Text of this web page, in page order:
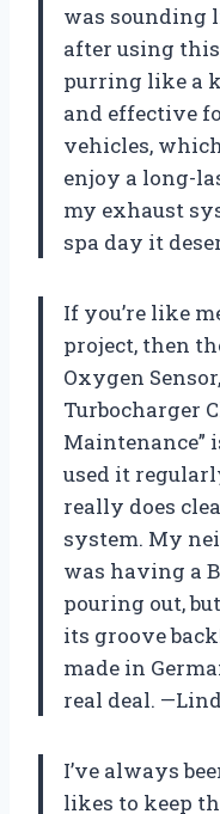
was sounding
after using
purring like a
and effective
vehicles,
enjoy a long-
my exhaust
spa day it
If you’re like
project, then
Oxygen
Turbocharger
Maintenance”
used it
really does
system. My
was having a
pouring out,
its groove
made in
real deal.
I’ve always
likes to keep